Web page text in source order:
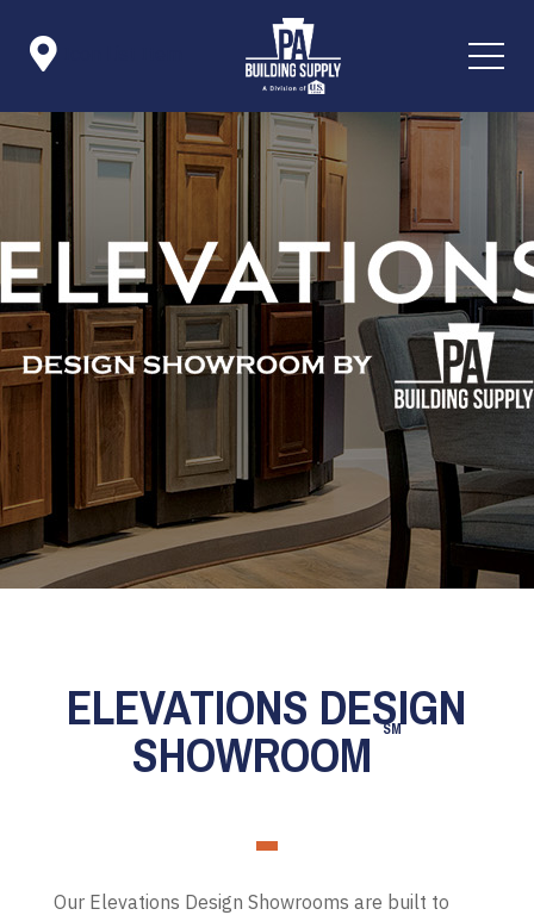

ELEVATIONS DESIGN
SHOWROOM SM
Our Elevations Design Showrooms are built to